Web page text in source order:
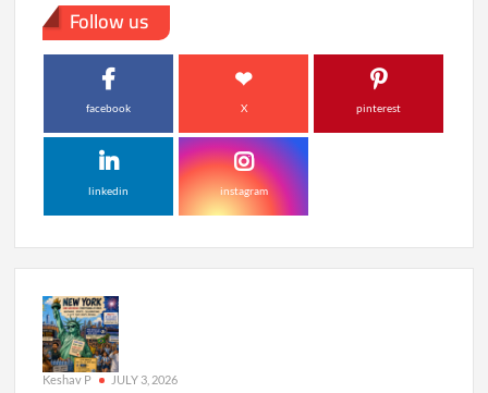
Follow us
facebook X pinterest
linkedin instagram
Keshav P JULY 3, 2026